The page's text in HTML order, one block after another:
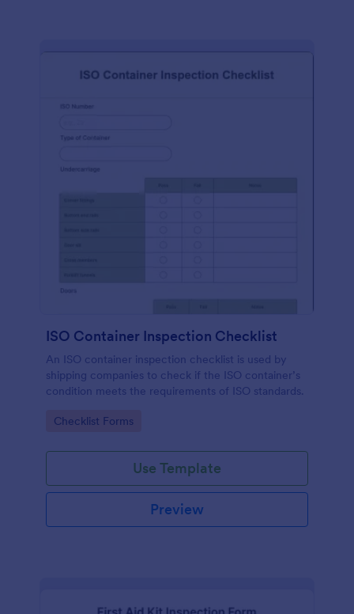
ISO Container Inspection Checklist
An ISO container inspection checklist is used by
shipping companies to check if the ISO container’s
condition meets the requirements of ISO standards.
Go to Category:
Checklist Forms
Use Template
Preview